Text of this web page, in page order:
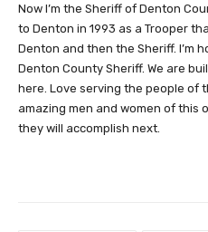
Now I’m the Sheriff of Denton
to Denton in 1993 as a Trooper
Denton and then the Sheriff. I’m
Denton County Sheriff. We are
here. Love serving the people of
amazing men and women of this
they will accomplish next.